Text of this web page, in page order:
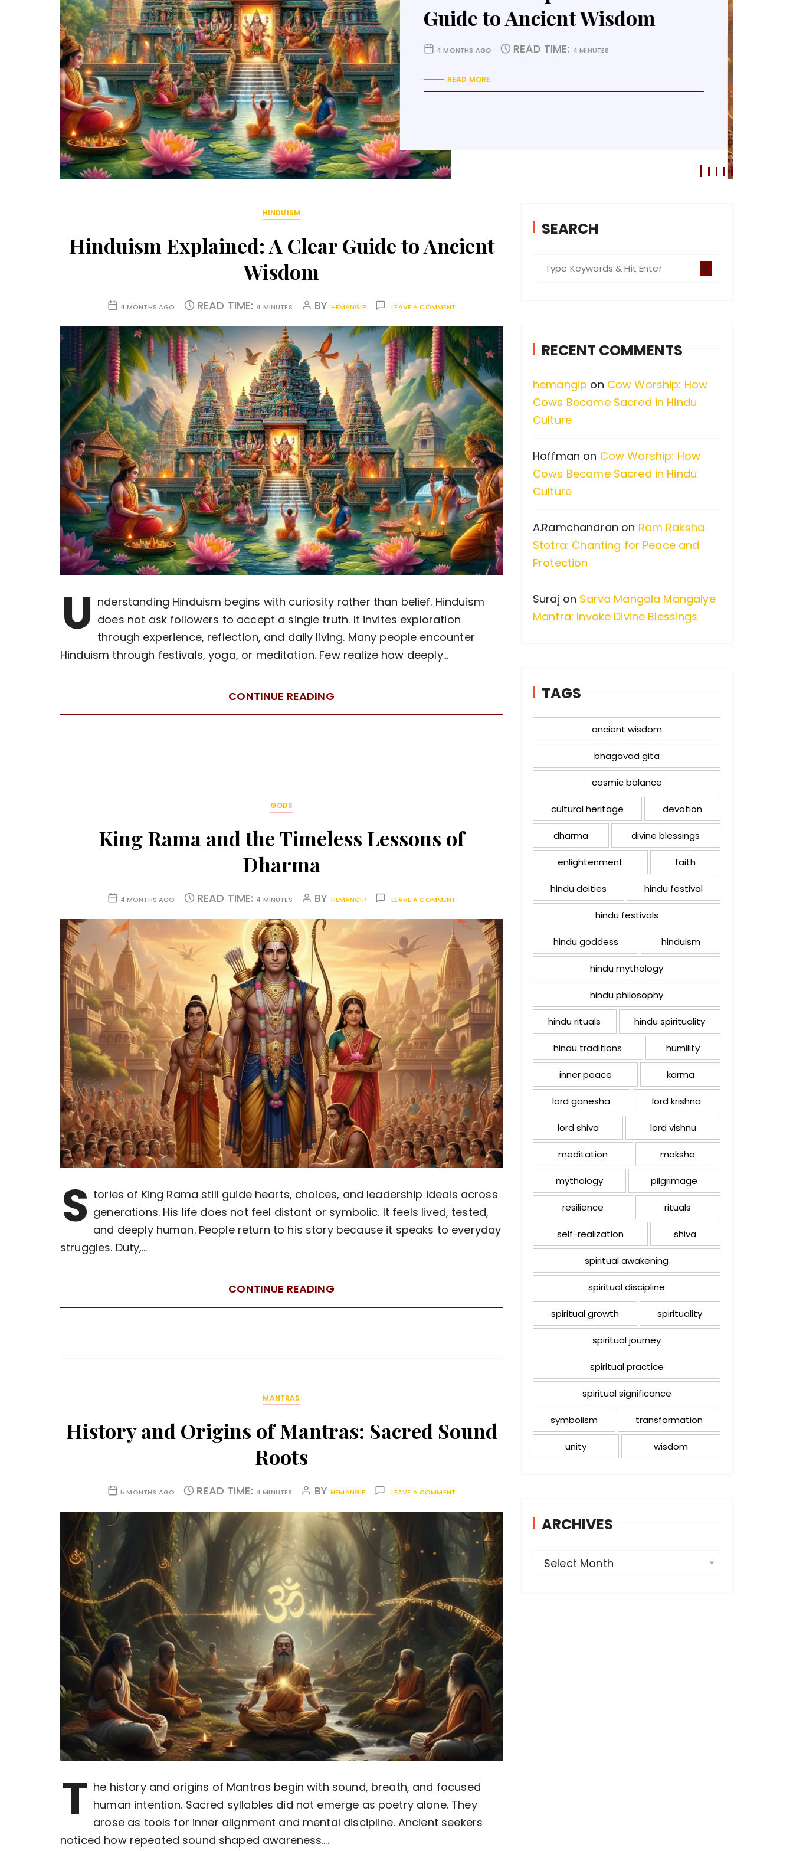
Lessons of Dharma
4 MONTHS AGO READ TIME: 4 MINUTES
READ MORE
HINDUISM
Hinduism Explained: A Clear Guide to Ancient
Wisdom
4 MONTHS AGO READ TIME: 4 MINUTES BY HEMANGIP LEAVE A COMMENT
U nderstanding Hinduism begins with curiosity rather than belief. Hinduism
does not ask followers to accept a single truth. It invites exploration
through experience, reflection, and daily living. Many people encounter
Hinduism through festivals, yoga, or meditation. Few realize how deeply…
CONTINUE READING
GODS
King Rama and the Timeless Lessons of
Dharma
4 MONTHS AGO READ TIME: 4 MINUTES BY HEMANGIP LEAVE A COMMENT
S tories of King Rama still guide hearts, choices, and leadership ideals across
generations. His life does not feel distant or symbolic. It feels lived, tested,
and deeply human. People return to his story because it speaks to everyday
struggles. Duty,…
CONTINUE READING
MANTRAS
History and Origins of Mantras: Sacred Sound
Roots
5 MONTHS AGO READ TIME: 4 MINUTES BYHEMANGIP LEAVE A COMMENT
T he history and origins of Mantras begin with sound, breath, and focused
human intention. Sacred syllables did not emerge as poetry alone. They
arose as tools for inner alignment and mental discipline. Ancient seekers
noticed how repeated sound shaped awareness….
SEARCH
h
o
r
:
RECENT COMMENTS
hemangip on Cow Worship: How
Cows Became Sacred in Hindu
Culture
Hoffman on Cow Worship: How
Cows Became Sacred in Hindu
Culture
A.Ramchandran on Ram Raksha
Stotra: Chanting for Peace and
Protection
Suraj on Sarva Mangala Mangalye
Mantra: Invoke Divine Blessings
TAGS
ancient wisdom
bhagavad gita
cosmic balance
cultural heritage devotion
dharma divine blessings
enlightenment faith
hindu deities hindu festival
hindu festivals
hindu goddess hinduism
hindu mythology
hindu philosophy
hindu rituals hindu spirituality
hindu traditions humility
inner peace karma
lord ganesha lord krishna
lord shiva lord vishnu
meditation moksha
mythology pilgrimage
resilience rituals
self-realization shiva
spiritual awakening
spiritual discipline
spiritual growth spirituality
spiritual journey
spiritual practice
spiritual significance
symbolism transformation
unity wisdom
ARCHIVES
Select Month